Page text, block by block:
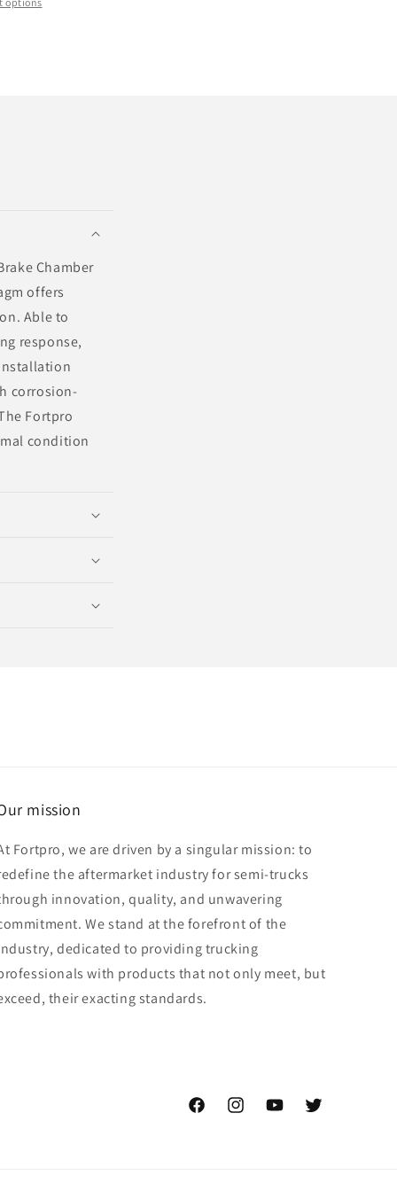
Chamber
offers
Able to
response,
corrosion-
Fortpro
condition
mission
Fortpro, we are driven by a singular mission: to
the aftermarket industry for semi-trucks
innovation, quality, and unwavering
We stand at the forefront of the
dedicated to providing trucking
with products that not only meet, but
their exacting standards.
FacebookInstagramYouTubeTwitter